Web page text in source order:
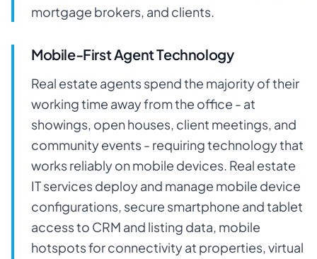
mortgage brokers, and clients.
Mobile-First Agent Technology
Real estate agents spend the majority of their
working time away from the office - at
showings, open houses, client meetings, and
community events - requiring technology that
works reliably on mobile devices. Real estate
IT services deploy and manage mobile device
configurations, secure smartphone and tablet
access to CRM and listing data, mobile
hotspots for connectivity at properties, virtual